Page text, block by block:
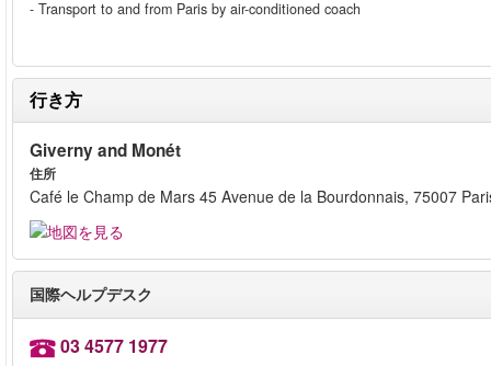
- Transport to and from Paris by air-conditioned coach
行き方
Giverny and Monét
住所
Café le Champ de Mars 45 Avenue de la Bourdonnais, 75007
国際ヘルプデスク
03 4577 1977